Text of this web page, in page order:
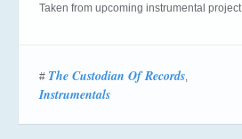
Taken from upcoming instrumental project
# The Custodian Of Records,
Instrumentals